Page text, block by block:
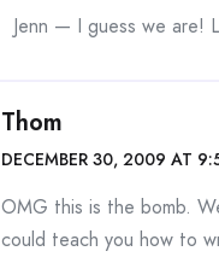
Jenn — I guess we are!
Thom
DECEMBER 30, 2009 AT
OMG this is the bomb.
could teach you how to